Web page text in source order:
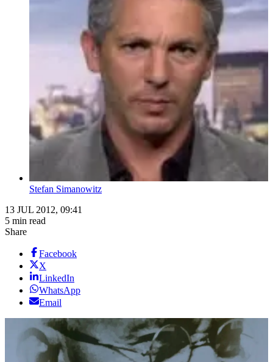
Stefan Simanowitz
13 JUL 2012, 09:41
5 min read
Share
Facebook
X
LinkedIn
WhatsApp
Email